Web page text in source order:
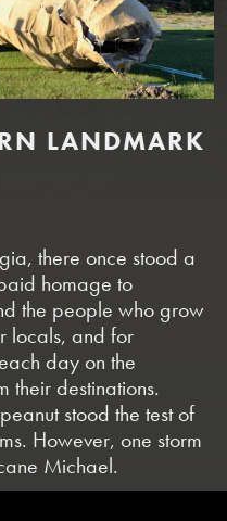
LANDMARK
there once stood a
homage to
the people who grow
locals, and for
day on the
their destinations.
stood the test of
However, one storm
Michael.